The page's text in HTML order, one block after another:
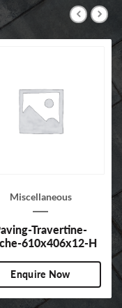
Miscellaneous
Travertine-
610x406x12-H
Enquire Now